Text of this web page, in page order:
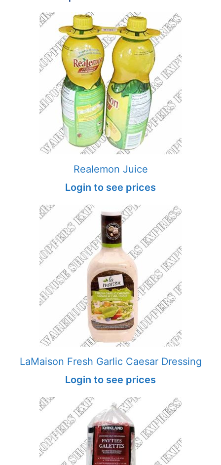
Realemon Juice
Login to see prices
LaMaison Fresh Garlic Caesar Dressing
Login to see prices